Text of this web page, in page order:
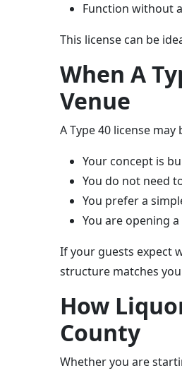
Function without
This license can be
When A
Venue
A Type 40 license
Your concept is
You do not need
You prefer a
You are opening
If your guests expect
structure matches
How
County
Whether you are